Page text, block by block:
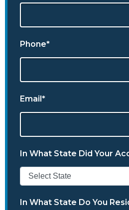
Phone*
Email*
In What State Did Your
In What State Do You